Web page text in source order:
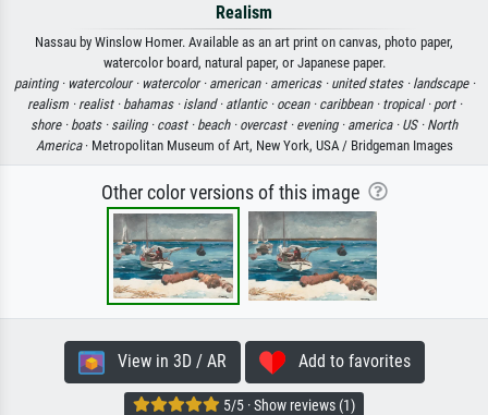
Realism
Nassau by Winslow Homer. Available as an art print on canvas, photo paper,
watercolor board, natural paper, or Japanese paper.
painting · watercolour · watercolor · american · americas · united states · landscape ·
realism · realist · bahamas · island · atlantic · ocean · caribbean · tropical · port ·
shore · boats · sailing · coast · beach · overcast · evening · america · US · North
America· Metropolitan Museum of Art, New York, USA / Bridgeman Images
Other color versions of this image
View in 3D / AR Add to favorites
5/5 · Show reviews (1)